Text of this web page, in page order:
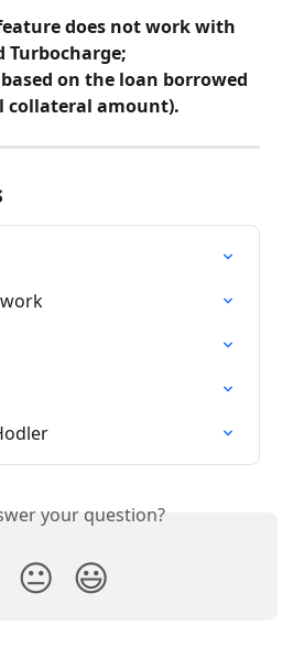
does not work with
on the loan borrowed
amount).
your question?
😐 😃